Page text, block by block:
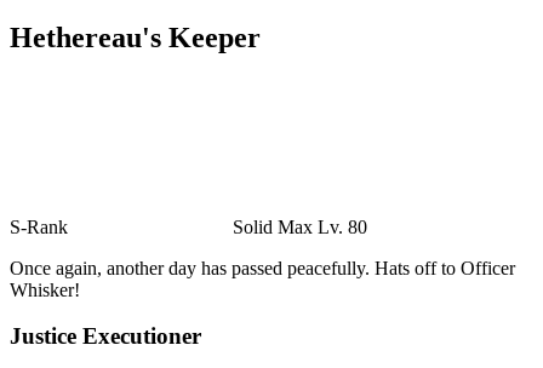
Hethereau's Keeper
S-Rank Solid Max Lv. 80
Once again, another day has passed peacefully. Hats off to Officer
Whisker!
Justice Executioner